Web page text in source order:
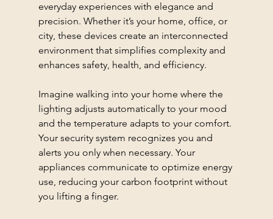
everyday experiences with elegance and
precision. Whether it’s your home, office, or
city, these devices create an interconnected
environment that simplifies complexity and
enhances safety, health, and efficiency.
Imagine walking into your home where the
lighting adjusts automatically to your mood
and the temperature adapts to your comfort.
Your security system recognizes you and
alerts you only when necessary. Your
appliances communicate to optimize energy
use, reducing your carbon footprint without
you lifting a finger.